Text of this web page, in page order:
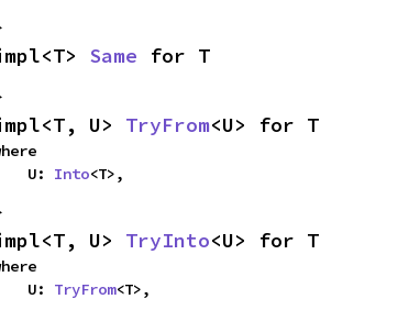
Same for T
U> TryFrom<U> for T
    U:
Into<T>,
U> TryInto<U> for T
    U:
TryFrom<T>,